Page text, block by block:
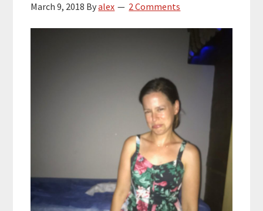
March 9, 2018 Byalex 2 Comments